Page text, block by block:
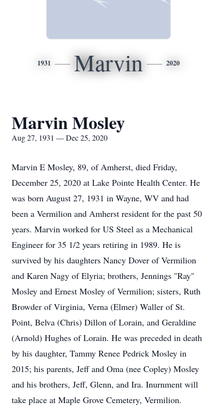
1931 Marvin 2020
Marvin Mosley
Aug 27, 1931 — Dec 25, 2020
Marvin E Mosley, 89, of Amherst, died Friday,
December 25, 2020 at Lake Pointe Health Center. He
was born August 27, 1931 in Wayne, WV and had
been a Vermilion and Amherst resident for the past 50
years. Marvin worked for US Steel as a Mechanical
Engineer for 35 1/2 years retiring in 1989. He is
survived by his daughters Nancy Dover of Vermilion
and Karen Nagy of Elyria; brothers, Jennings "Ray"
Mosley and Ernest Mosley of Vermilion; sisters, Ruth
Browder of Virginia, Verna (Elmer) Waller of St.
Point, Belva (Chris) Dillon of Lorain, and Geraldine
(Arnold) Hughes of Lorain. He was preceded in death
by his daughter, Tammy Renee Pedrick Mosley in
2015; his parents, Jeff and Oma (nee Copley) Mosley
and his brothers, Jeff, Glenn, and Ira. Inurnment will
take place at Maple Grove Cemetery, Vermilion.